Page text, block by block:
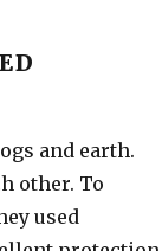
and earth.
other. To
used